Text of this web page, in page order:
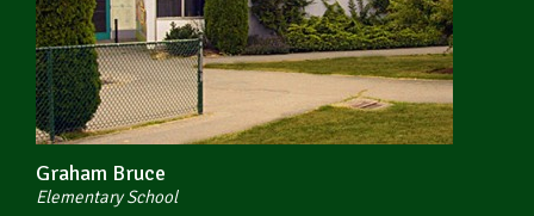
Graham Bruce
Elementary School